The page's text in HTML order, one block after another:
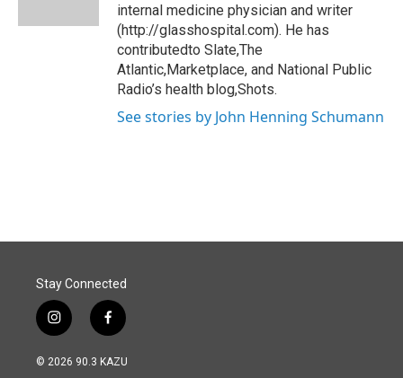
internal medicine physician and writer
(http://glasshospital.com). He has
contributedto Slate,The
Atlantic,Marketplace, and National Public
Radio’s health blog,Shots.
See stories by John Henning Schumann
Stay Connected
i
n
s
f
a
c
© 2026 90.3 KAZU